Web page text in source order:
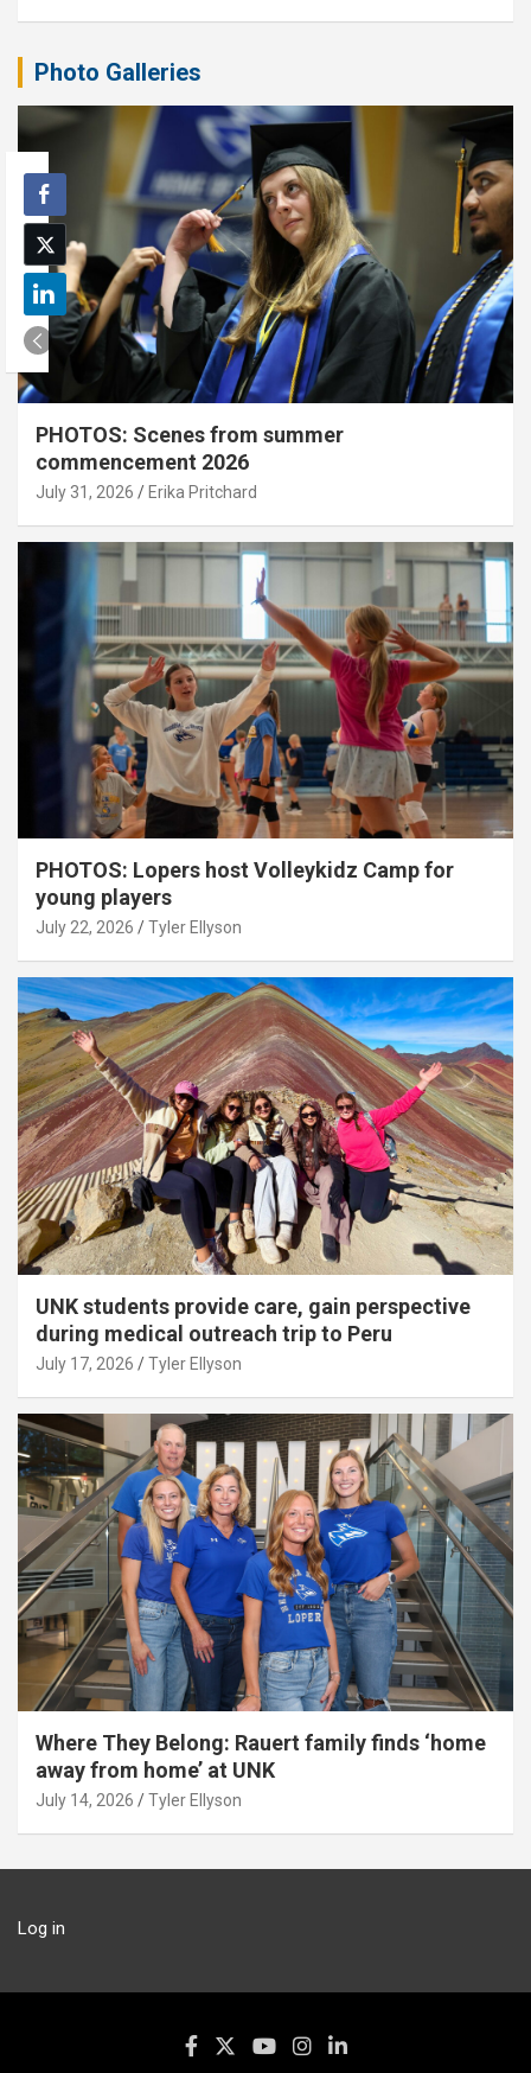
Photo Galleries
PHOTOS: Scenes from summer
commencement 2026
July 31, 2026 Erika Pritchard
PHOTOS: Lopers host Volleykidz Camp for
young players
July 22, 2026 Tyler Ellyson
UNK students provide care, gain perspective
during medical outreach trip to Peru
July 17, 2026 Tyler Ellyson
Where They Belong: Rauert family finds ‘home
away from home’ at UNK
July 14, 2026 Tyler Ellyson
Log in